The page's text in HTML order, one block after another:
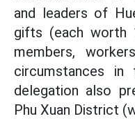
and leaders of
gifts (each worth
members,
circumstances
delegation also
Phu Xuan District